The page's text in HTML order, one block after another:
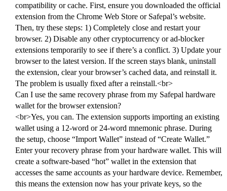
compatibility or cache. First, ensure you downloaded the official
extension from the Chrome Web Store or Safepal’s website.
Then, try these steps: 1) Completely close and restart your
browser. 2) Disable any other cryptocurrency or ad-blocker
extensions temporarily to see if there’s a conflict. 3) Update your
browser to the latest version. If the screen stays blank, uninstall
the extension, clear your browser’s cached data, and reinstall it.
The problem is usually fixed after a reinstall.<br>
Can I use the same recovery phrase from my Safepal hardware
wallet for the browser extension?
<br>Yes, you can. The extension supports importing an existing
wallet using a 12-word or 24-word mnemonic phrase. During
the setup, choose “Import Wallet” instead of “Create Wallet.”
Enter your recovery phrase from your hardware wallet. This will
create a software-based “hot” wallet in the extension that
accesses the same accounts as your hardware device. Remember,
this means the extension now has your private keys, so the